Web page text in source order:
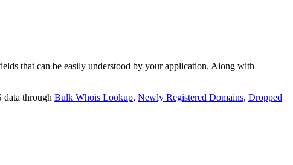
that can be easily understood by your application. Along with
data through Bulk Whois Lookup, Newly Registered Domains, Dropped